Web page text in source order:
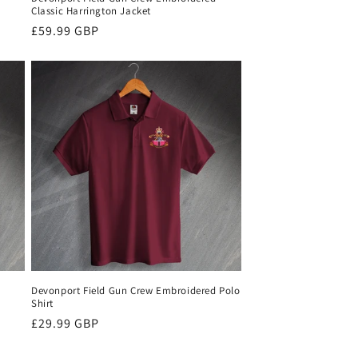
Classic Harrington Jacket
Regular
£59.99 GBP
Devonport Field Gun Crew Embroidered Polo
Shirt
Regular
£29.99 GBP